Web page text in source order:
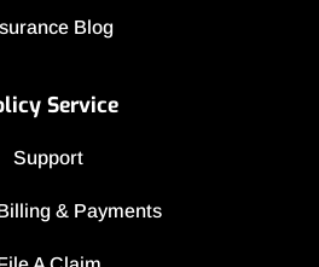
Blog
Service
Support
& Payments